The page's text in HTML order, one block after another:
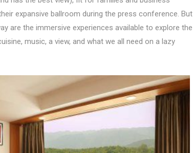
expansive ballroom during the press conference. But
are the immersive experiences available to explore the
music, a view, and what we all need on a lazy